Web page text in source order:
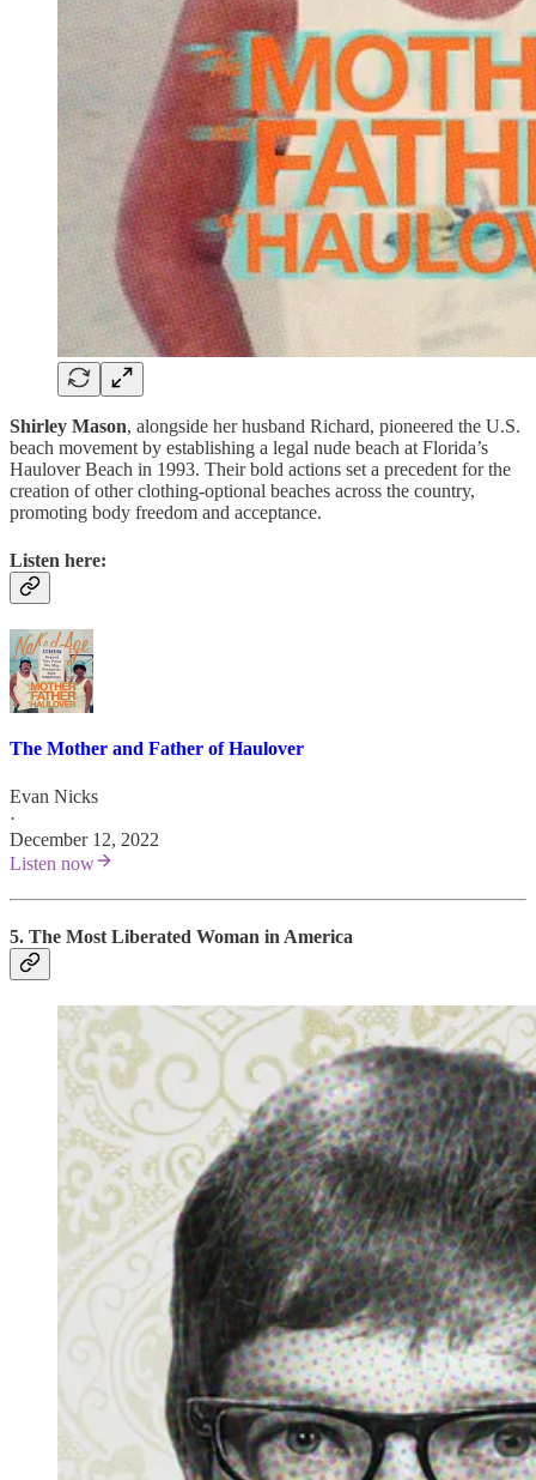
Shirley Mason, alongside her husband Richard, pioneered the U.S.
beach movement by establishing a legal nude beach at Florida’s
Haulover Beach in 1993. Their bold actions set a precedent for the
creation of other clothing-optional beaches across the country,
promoting body freedom and acceptance.
Listen here:
The Mother and Father of Haulover
Evan Nicks
·
December 12, 2022
Listen now
5. The Most Liberated Woman in America